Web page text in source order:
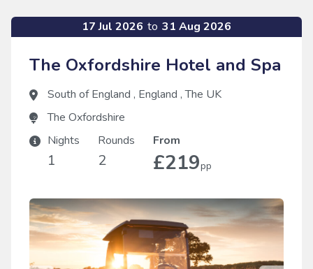
17 Jul 2026 to 31 Aug 2026
The Oxfordshire Hotel and Spa
South of England , England ,The UK
The Oxfordshire
Nights
1
Rounds
2
From
£219pp